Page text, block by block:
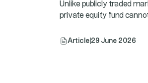
Unlike publicly traded
private equity fund
Article 29 June 2026